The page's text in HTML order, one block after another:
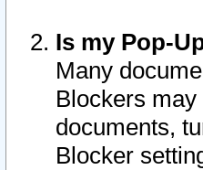
Is my Pop-
Many
Blockers
documents,
Blocker